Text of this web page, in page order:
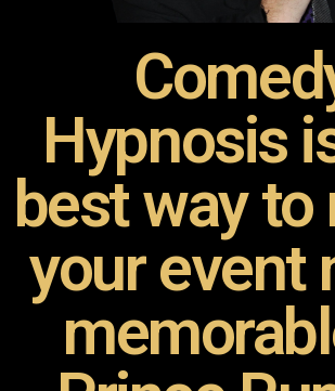
Hypnosis
best way to
your event